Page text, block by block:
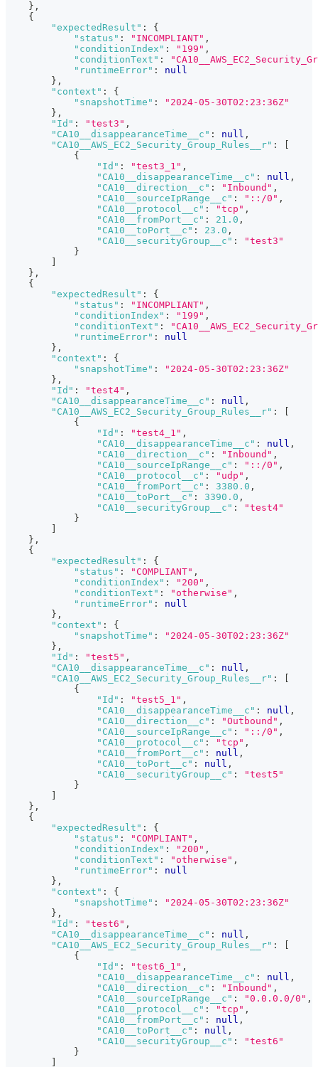
} ,
{
"expectedResult" :
{
"status" : "INCOMPLIANT" ,
"conditionIndex" : "199" ,
"conditionText" :
"runtimeError" :
null
} ,
"context" :
{
"snapshotTime" :
"2024-05-30T02:23:36Z"
} ,
"Id" : "test3" ,
"CA10__disappearanceTime__c" : null ,
"CA10__AWS_EC2_Security_Group_Rules__r" :
{
"Id" : "test3_1" ,
"CA10__disappearanceTime__c" : null ,
"CA10__direction__c" : "Inbound" ,
"CA10__sourceIpRange__c" : "::/0" ,
"CA10__protocol__c" : "tcp" ,
"CA10__fromPort__c" : 21.0 ,
"CA10__toPort__c" : 23.0 ,
"CA10__securityGroup__c" :
"test3"
}
} ,
{
"expectedResult" :
{
"status" : "INCOMPLIANT" ,
"conditionIndex" : "199" ,
"conditionText" :
"runtimeError" :
null
} ,
"context" :
{
"snapshotTime" :
"2024-05-30T02:23:36Z"
} ,
"Id" : "test4" ,
"CA10__disappearanceTime__c" : null ,
"CA10__AWS_EC2_Security_Group_Rules__r" :
{
"Id" : "test4_1" ,
"CA10__disappearanceTime__c" : null ,
"CA10__direction__c" : "Inbound" ,
"CA10__sourceIpRange__c" : "::/0" ,
"CA10__protocol__c" : "udp" ,
"CA10__fromPort__c" : 3380.0 ,
"CA10__toPort__c" : 3390.0 ,
"CA10__securityGroup__c" :
"test4"
}
} ,
{
"expectedResult" :
{
"status" : "COMPLIANT" ,
"conditionIndex" : "200" ,
"conditionText" : "otherwise" ,
"runtimeError" :
null
} ,
"context" :
{
"snapshotTime" :
"2024-05-30T02:23:36Z"
} ,
"Id" : "test5" ,
"CA10__disappearanceTime__c" : null ,
"CA10__AWS_EC2_Security_Group_Rules__r" :
{
"Id" : "test5_1" ,
"CA10__disappearanceTime__c" : null ,
"CA10__direction__c" : "Outbound" ,
"CA10__sourceIpRange__c" : "::/0" ,
"CA10__protocol__c" : "tcp" ,
"CA10__fromPort__c" : null ,
"CA10__toPort__c" : null ,
"CA10__securityGroup__c" :
"test5"
}
} ,
{
"expectedResult" :
{
"status" : "COMPLIANT" ,
"conditionIndex" : "200" ,
"conditionText" : "otherwise" ,
"runtimeError" :
null
} ,
"context" :
{
"snapshotTime" :
"2024-05-30T02:23:36Z"
} ,
"Id" : "test6" ,
"CA10__disappearanceTime__c" : null ,
"CA10__AWS_EC2_Security_Group_Rules__r" :
{
"Id" : "test6_1" ,
"CA10__disappearanceTime__c" : null ,
"CA10__direction__c" : "Inbound" ,
"CA10__sourceIpRange__c" : "0.0.0.0/0" ,
"CA10__protocol__c" : "tcp" ,
"CA10__fromPort__c" : null ,
"CA10__toPort__c" : null ,
"CA10__securityGroup__c" :
"test6"
}